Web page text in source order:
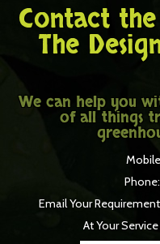
Contact
The
We can help you
of all things
Phone:
Email Your
At Your